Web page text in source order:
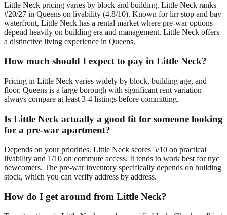
Little Neck pricing varies by block and building. Little Neck ranks
#20/27 in Queens on livability (4.8/10). Known for lirr stop and bay
waterfront, Little Neck has a rental market where pre-war options
depend heavily on building era and management. Little Neck offers
a distinctive living experience in Queens.
How much should I expect to pay in Little Neck?
Pricing in Little Neck varies widely by block, building age, and
floor. Queens is a large borough with significant rent variation —
always compare at least 3-4 listings before committing.
Is Little Neck actually a good fit for someone looking
for a pre-war apartment?
Depends on your priorities. Little Neck scores 5/10 on practical
livability and 1/10 on commute access. It tends to work best for nyc
newcomers. The pre-war inventory specifically depends on building
stock, which you can verify address by address.
How do I get around from Little Neck?